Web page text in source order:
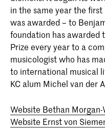
in the same year the first
was awarded – to
foundation has awarded
Prize every year to a
musicologist who has
to international musical
KC alum Michel van der
Website Bethan
Website Ernst von